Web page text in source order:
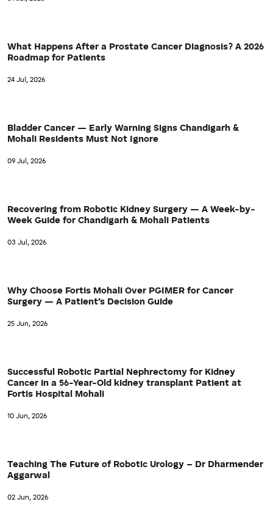
What Happens After a Prostate Cancer Diagnosis? A 2026
Roadmap for Patients
24 Jul, 2026
Bladder Cancer — Early Warning Signs Chandigarh &
Mohali Residents Must Not Ignore
09 Jul, 2026
Recovering from Robotic Kidney Surgery — A Week-by-
Week Guide for Chandigarh & Mohali Patients
03 Jul, 2026
Why Choose Fortis Mohali Over PGIMER for Cancer
Surgery — A Patient’s Decision Guide
25 Jun, 2026
Successful Robotic Partial Nephrectomy for Kidney
Cancer in a 56-Year-Old kidney transplant Patient at
Fortis Hospital Mohali
10 Jun, 2026
Teaching The Future of Robotic Urology – Dr Dharmender
Aggarwal
02 Jun, 2026